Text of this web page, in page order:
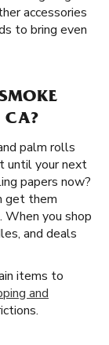
accessories
to bring even
CA?
palm rolls
until your next
papers now?
get them
you shop
and deals
items to
and